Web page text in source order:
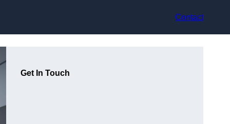
Contact
Get In Touch